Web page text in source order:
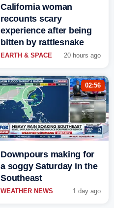
California woman
recounts scary
experience after being
bitten by rattlesnake
EARTH & SPACE 20 hours ago
02:56
Downpours making for
a soggy Saturday in the
Southeast
WEATHER NEWS 1 day ago